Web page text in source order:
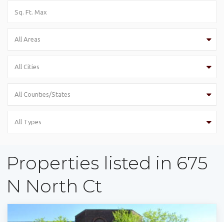
All Areas
All Cities
All Counties/States
All Types
Properties listed in 675
N North Ct